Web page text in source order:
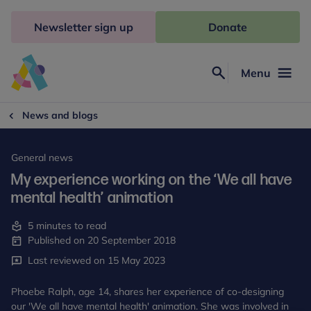
Freud
Menu
Newsletter sign up Donate
News and blogs
General news
My experience working on the ‘We all have
mental health’ animation
5 minutes to read
Published on 20 September 2018
Last reviewed on 15 May 2023
Phoebe Ralph, age 14, shares her experience of co-designing
our 'We all have mental health' animation. She was involved in